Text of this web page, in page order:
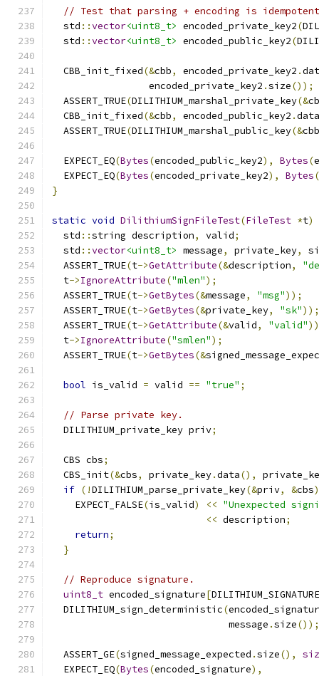
// Test that parsing + encoding is
  std
::vector<uint8_t> encoded_private_key2(
  std
::vector<uint8_t> encoded_public_key2(
  CBB_init_fixed
(&cbb, encoded_private_key2 .
                 encoded_private_key2
.size());
  ASSERT_TRUE
(DILITHIUM_marshal_private_key(&
  CBB_init_fixed
(&cbb, encoded_public_key2 .data
  ASSERT_TRUE
(DILITHIUM_marshal_public_key(&cbb
  EXPECT_EQ
(Bytes(encoded_public_key2), Bytes(
  EXPECT_EQ
(Bytes(encoded_private_key2), Bytes(
}
static void DilithiumSignFileTest(FileTest *t)
  std
::string description, valid;
  std
::vector<uint8_t> message, private_key,
  ASSERT_TRUE
(t->GetAttribute(&description,
  t
->IgnoreAttribute("mlen");
  ASSERT_TRUE
(t->GetBytes(&message, "msg"));
  ASSERT_TRUE
(t->GetBytes(&private_key, "sk"));
  ASSERT_TRUE
(t->GetAttribute(&valid, "valid"
  t
->IgnoreAttribute("smlen");
  ASSERT_TRUE
(t->GetBytes(&
bool is_valid = valid == "true" ;
// Parse private key.
  DILITHIUM_private_key priv
;
  CBS cbs
;
  CBS_init
(&cbs, private_key.data(),
if (!DILITHIUM_parse_private_key(&priv, &cbs
    EXPECT_FALSE
(is_valid) << "Unexpected
<< description;
return;
}
// Reproduce signature.
uint8_t encoded_signature[
  DILITHIUM_sign_deterministic
(
                               message
.size());
  ASSERT_GE
(signed_message_expected .size(),
  EXPECT_EQ
(Bytes(encoded_signature),